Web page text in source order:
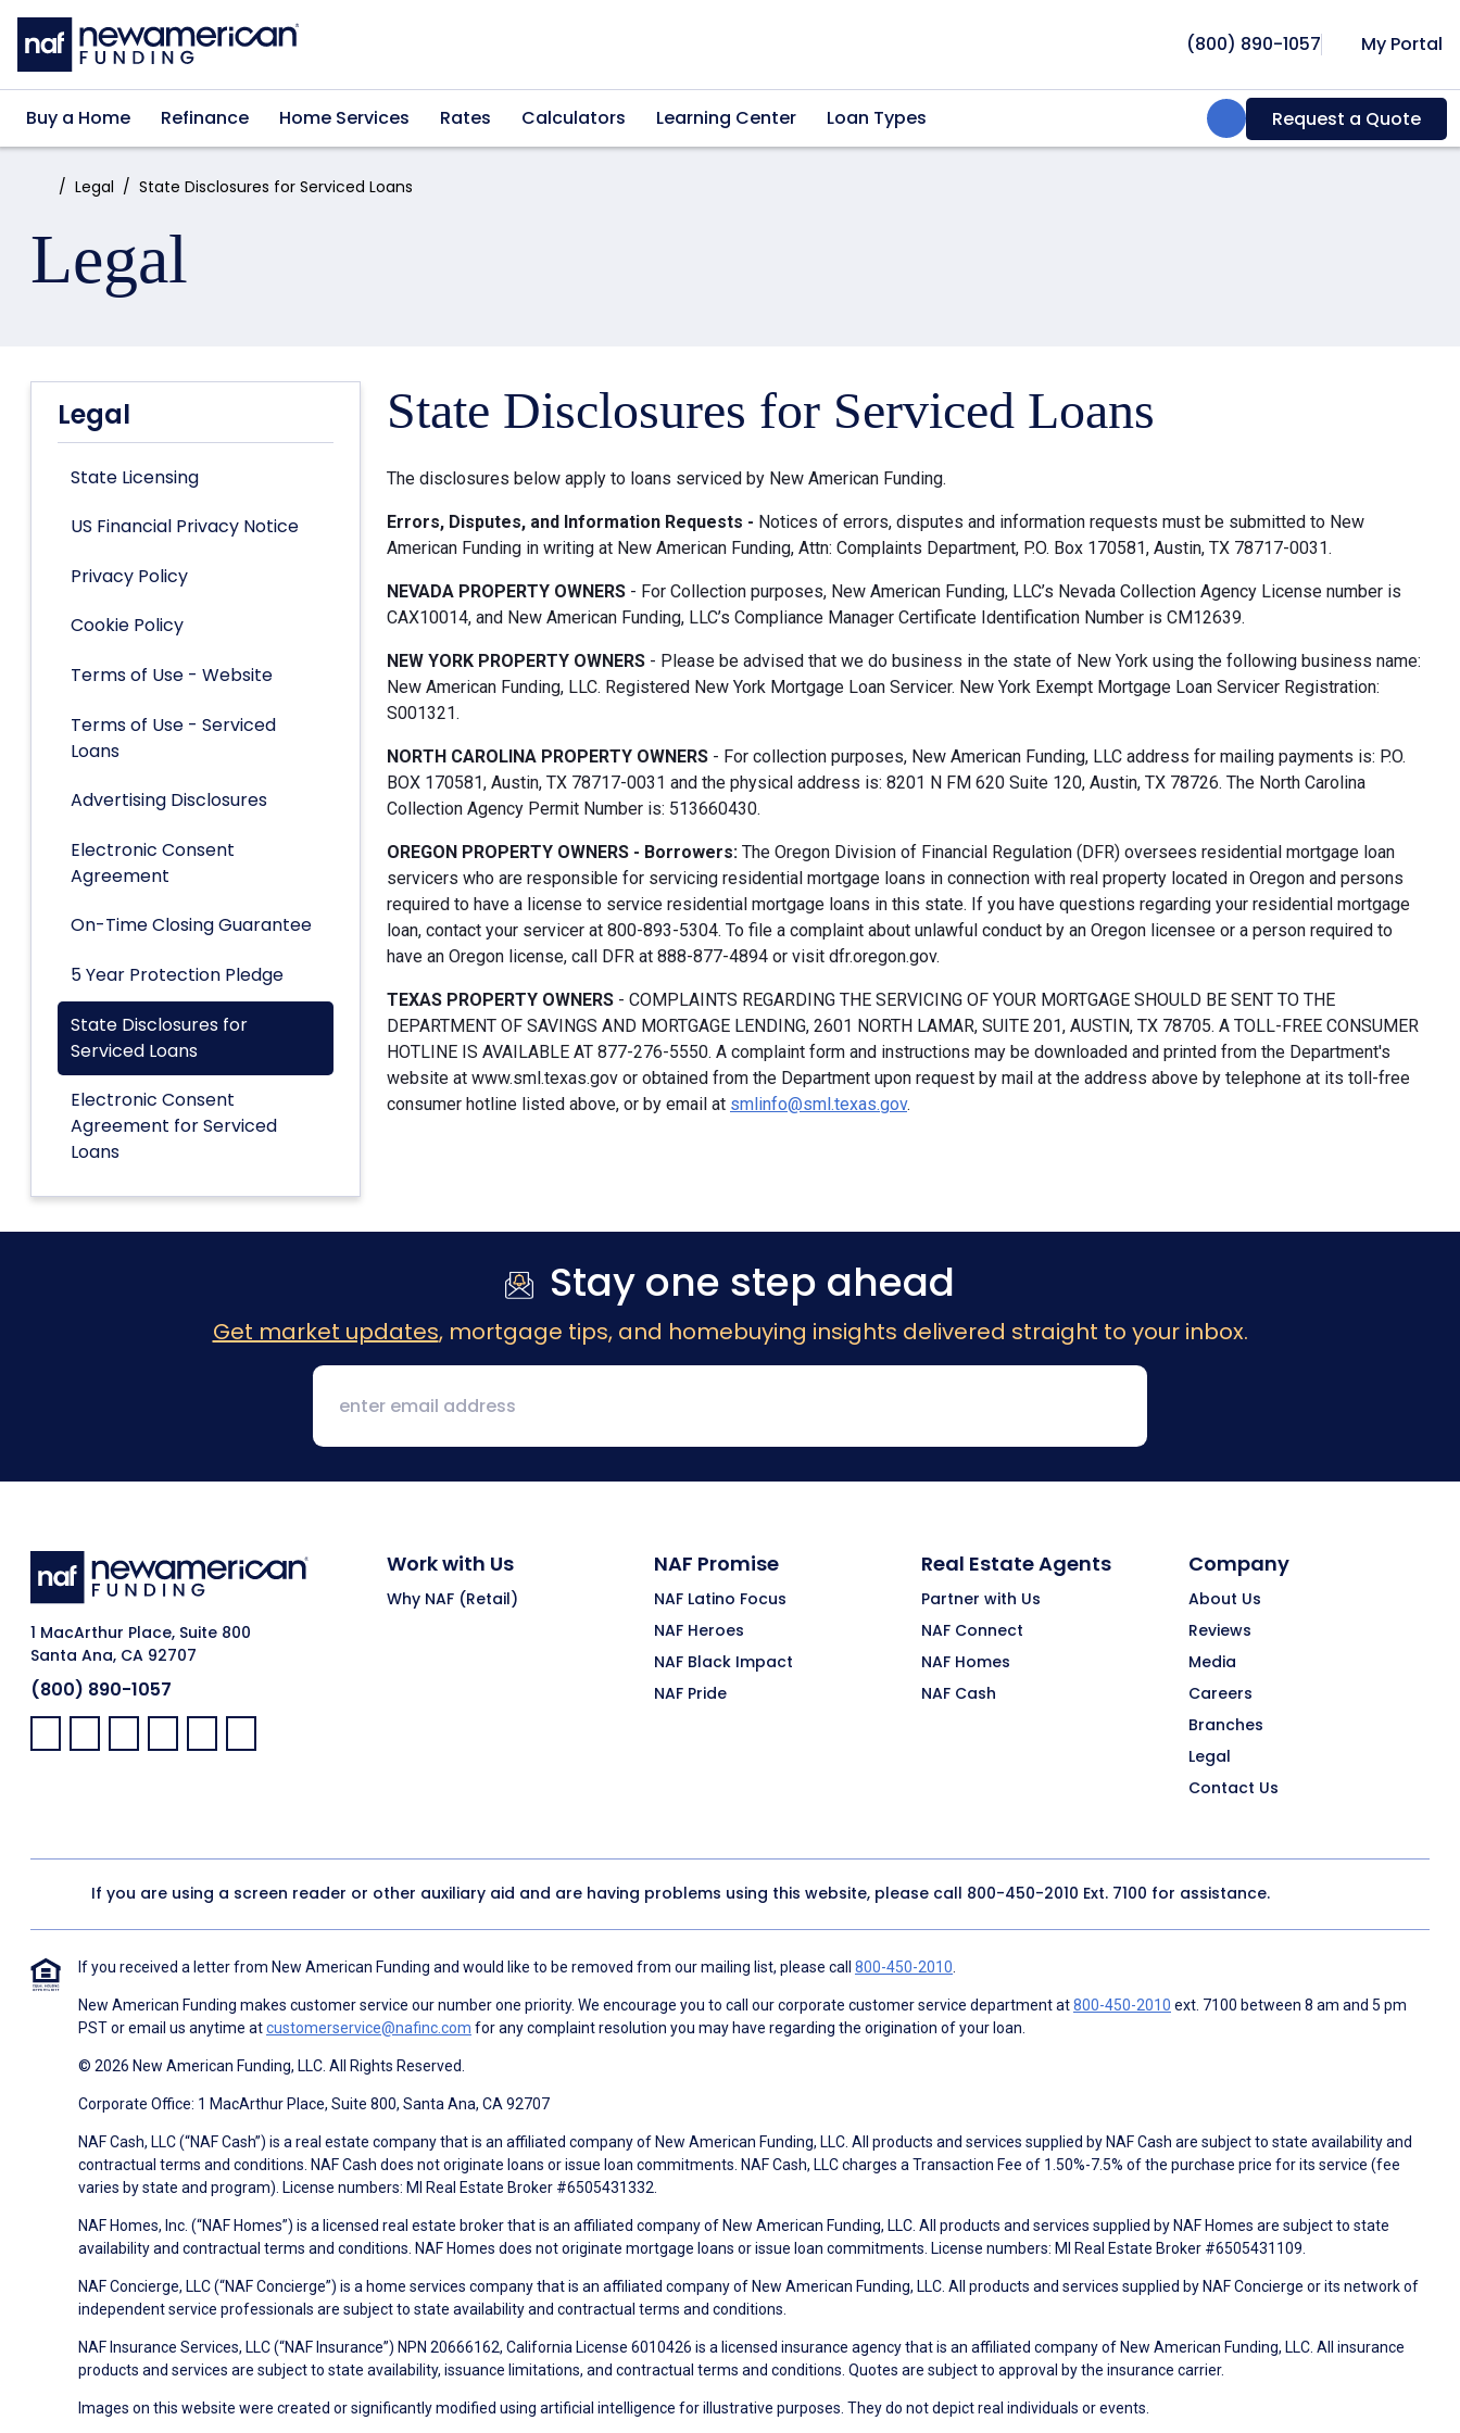
Skip to main content
(800) 890-1057 My Portal
Buy a Home Refinance Home Services Rates Calculators Learning Center Loan Types Search:Request a Quote
Home:Legal State Disclosures for Serviced Loans
Legal
Legal
State Licensing
US Financial Privacy Notice
Privacy Policy
Cookie Policy
Terms of Use - Website
Terms of Use - Serviced
Loans
Advertising Disclosures
Electronic Consent
Agreement
On-Time Closing Guarantee
5 Year Protection Pledge
State Disclosures for
Serviced Loans
Electronic Consent
Agreement for Serviced
Loans
State Disclosures for Serviced Loans
The disclosures below apply to loans serviced by New American Funding.
Errors, Disputes, and Information Requests - Notices of errors, disputes and information requests must be submitted to New
American Funding in writing at New American Funding, Attn: Complaints Department, P.O. Box 170581, Austin, TX 78717-0031.
NEVADA PROPERTY OWNERS - For Collection purposes, New American Funding, LLC’s Nevada Collection Agency License number is
CAX10014, and New American Funding, LLC’s Compliance Manager Certificate Identification Number is CM12639.
NEW YORK PROPERTY OWNERS - Please be advised that we do business in the state of New York using the following business name:
New American Funding, LLC. Registered New York Mortgage Loan Servicer. New York Exempt Mortgage Loan Servicer Registration:
S001321.
NORTH CAROLINA PROPERTY OWNERS - For collection purposes, New American Funding, LLC address for mailing payments is: P.O.
BOX 170581, Austin, TX 78717-0031 and the physical address is: 8201 N FM 620 Suite 120, Austin, TX 78726. The North Carolina
Collection Agency Permit Number is: 513660430.
OREGON PROPERTY OWNERS - Borrowers: The Oregon Division of Financial Regulation (DFR) oversees residential mortgage loan
servicers who are responsible for servicing residential mortgage loans in connection with real property located in Oregon and persons
required to have a license to service residential mortgage loans in this state. If you have questions regarding your residential mortgage
loan, contact your servicer at 800-893-5304. To file a complaint about unlawful conduct by an Oregon licensee or a person required to
have an Oregon license, call DFR at 888-877-4894 or visit dfr.oregon.gov.
TEXAS PROPERTY OWNERS - COMPLAINTS REGARDING THE SERVICING OF YOUR MORTGAGE SHOULD BE SENT TO THE
DEPARTMENT OF SAVINGS AND MORTGAGE LENDING, 2601 NORTH LAMAR, SUITE 201, AUSTIN, TX 78705. A TOLL-FREE CONSUMER
HOTLINE IS AVAILABLE AT 877-276-5550. A complaint form and instructions may be downloaded and printed from the Department's
website at www.sml.texas.gov or obtained from the Department upon request by mail at the address above by telephone at its toll-free
consumer hotline listed above, or by email at smlinfo@sml.texas.gov.
Stay one step ahead
Get market updates, mortgage tips, and homebuying insights delivered straight to your inbox.
1 MacArthur Place, Suite 800
Santa Ana, CA 92707
(800) 890-1057
Facebook:
LinkedIn:
X: YouTube:Instagram:
Pinterest:
Work with Us
Why NAF (Retail)
NAF Promise
NAF Latino Focus
NAF Heroes
NAF Black Impact
NAF Pride
Real Estate Agents
Partner with Us
NAF Connect
NAF Homes
NAF Cash
Company
About Us
Reviews
Media
Careers
Branches
Legal
Contact Us
If you are using a screen reader or other auxiliary aid and are having problems using this website, please call 800-450-2010 Ext. 7100 for assistance.
If you received a letter from New American Funding and would like to be removed from our mailing list, please call 800-450-2010
New American Funding makes customer service our number one priority. We encourage you to call our corporate customer service department at800-450-2010 ext. 7100 between 8 am and 5 pm
PST or email us anytime atcustomerservice@nafinc.com for any complaint resolution you may have regarding the origination of your loan.
© 2026 New American Funding, LLC. All Rights Reserved.
Corporate Office: 1 MacArthur Place, Suite 800, Santa Ana, CA 92707
NAF Cash, LLC (“NAF Cash”) is a real estate company that is an affiliated company of New American Funding, LLC. All products and services supplied by NAF Cash are subject to state availability and
contractual terms and conditions. NAF Cash does not originate loans or issue loan commitments. NAF Cash, LLC charges a Transaction Fee of 1.50%-7.5% of the purchase price for its service (fee
varies by state and program). License numbers: MI Real Estate Broker #6505431332.
NAF Homes, Inc. (“NAF Homes”) is a licensed real estate broker that is an affiliated company of New American Funding, LLC. All products and services supplied by NAF Homes are subject to state
availability and contractual terms and conditions. NAF Homes does not originate mortgage loans or issue loan commitments. License numbers: MI Real Estate Broker #6505431109.
NAF Concierge, LLC (“NAF Concierge”) is a home services company that is an affiliated company of New American Funding, LLC. All products and services supplied by NAF Concierge or its network of
independent service professionals are subject to state availability and contractual terms and conditions.
NAF Insurance Services, LLC (“NAF Insurance”) NPN 20666162, California License 6010426 is a licensed insurance agency that is an affiliated company of New American Funding, LLC. All insurance
products and services are subject to state availability, issuance limitations, and contractual terms and conditions. Quotes are subject to approval by the insurance carrier.
Images on this website were created or significantly modified using artificial intelligence for illustrative purposes. They do not depict real individuals or events.